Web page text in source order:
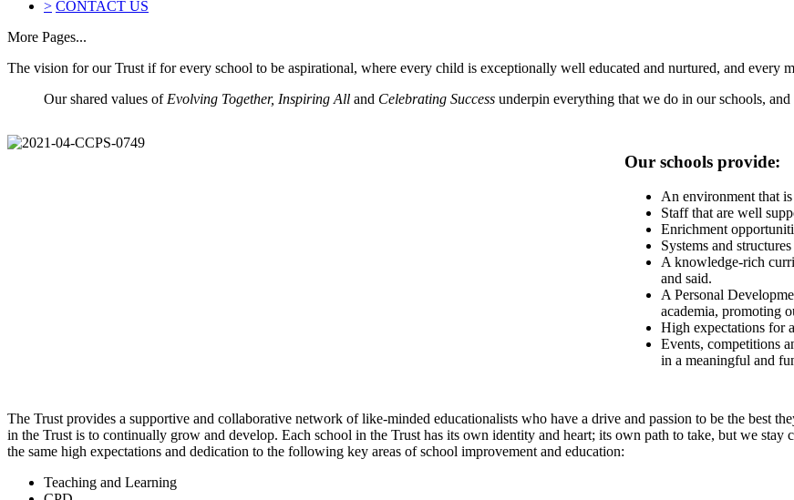
> CONTACT US
More Pages...
The vision for our Trust if for every school to be aspirational, where every child is exceptionally well educated and nurtured, and every
Our shared values of Evolving Together, Inspiring All and Celebrating Success underpin everything that we do in our schools,
Our schools provide:
An environment that
Staff that are well
Enrichment
Systems and
A knowledge-rich
and said.
A Personal
academia, promoting
High expectations for
Events, competitions
in a meaningful and
The Trust provides a supportive and collaborative network of like-minded educationalists who have a drive and passion to be the best
in the Trust is to continually grow and develop. Each school in the Trust has its own identity and heart; its own path to take, but we
the same high expectations and dedication to the following key areas of school improvement and education:
Teaching and Learning